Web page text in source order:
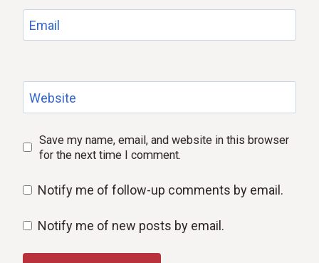
Email
Website
Save my name, email, and website in this browser
for the next time I comment.
Notify me of follow-up comments by email.
Notify me of new posts by email.